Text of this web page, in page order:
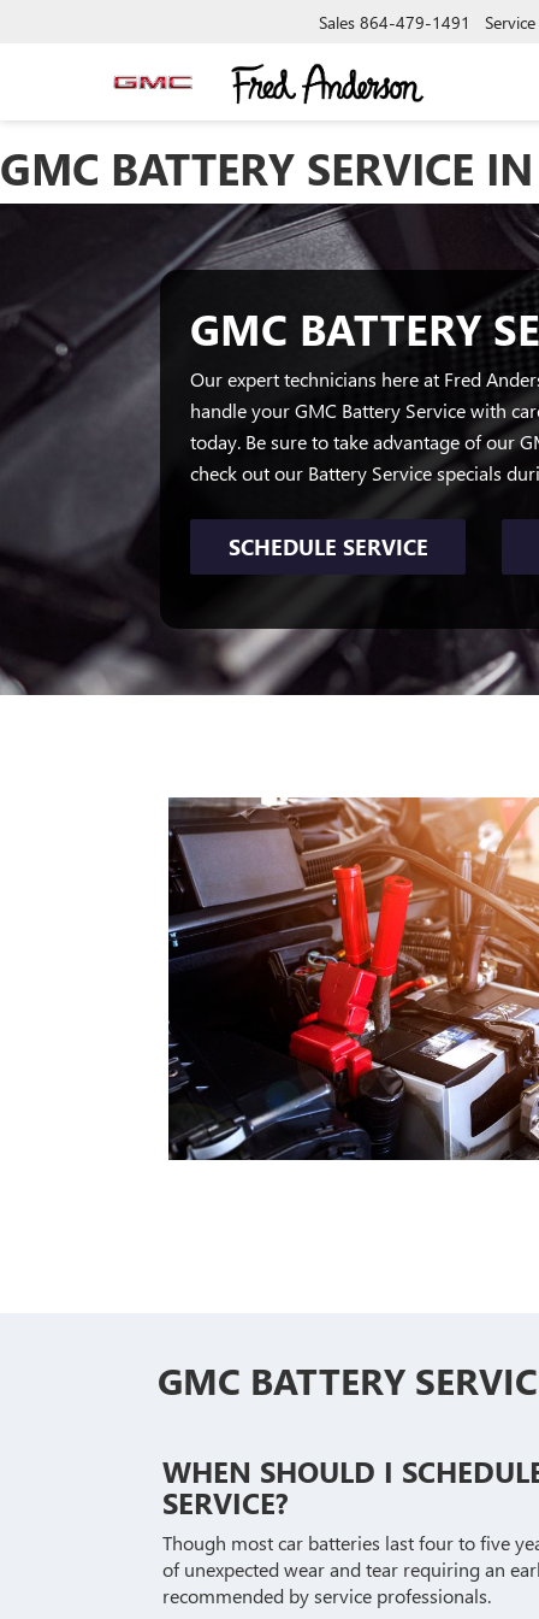
Sales 864-479-1491 Service
GMC BATTERY SERVICE
GMC BATTERY
Our expert technicians here at Fred
handle your GMC Battery Service with
today. Be sure to take advantage of our
check out our Battery Service specials
SCHEDULE SERVICE
GMC BATTERY
WHEN SHOULD I
SERVICE?
Though most car batteries last four to five
of unexpected wear and tear requiring an
recommended by service professionals.